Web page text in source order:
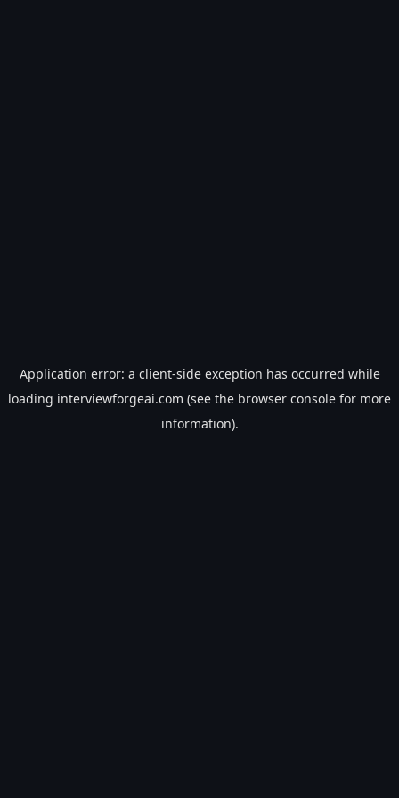
Application error: a client-side exception has occurred while
loading interviewforgeai.com (see the browser console for more
information).